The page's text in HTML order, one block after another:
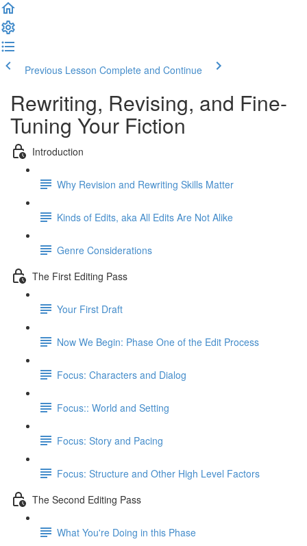
Previous Lesson Complete and Continue
Rewriting, Revising, and Fine-
Tuning Your Fiction
Introduction
Why Revision and Rewriting Skills Matter
Kinds of Edits, aka All Edits Are Not Alike
Genre Considerations
The First Editing Pass
Your First Draft
Now We Begin: Phase One of the Edit Process
Focus: Characters and Dialog
Focus:: World and Setting
Focus: Story and Pacing
Focus: Structure and Other High Level Factors
The Second Editing Pass
What You're Doing in this Phase